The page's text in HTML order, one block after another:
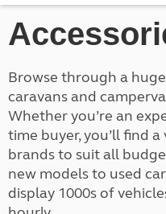
Browse through a
caravans and
Whether you’re an
time buyer, you’ll find a
brands to suit all
new models to used
display 1000s of